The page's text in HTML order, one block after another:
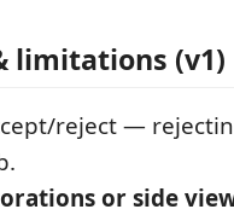
limitations (v1)
reject —
or side